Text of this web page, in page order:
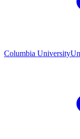
Columbia University